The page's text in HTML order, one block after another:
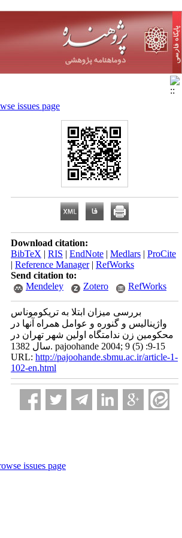
issues page
Download citation:
BibTeX | RIS | EndNote | Medlars | ProCite
| Reference Manager| RefWorks
Send citation to:
Mendeley
Zotero RefWorks
بررسی میزان ابتلا به تریکوموناس
واژینالیس و گنوره و عوامل همراه آنها در
محکومین زن ندامتگاه اولین شهر تهران در
سال 1382. pajoohande 2004; 9 (5) :9-15
URL: http://pajoohande.sbmu.ac.ir/article-1-
102-en.html
issues page